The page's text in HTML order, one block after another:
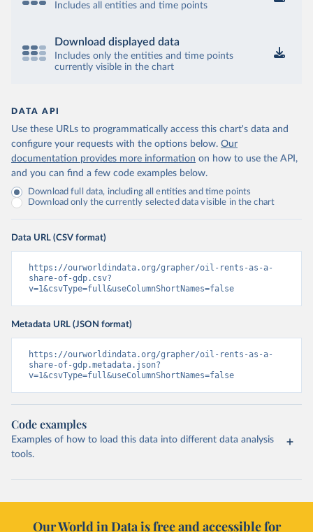
Includes all entities and time points
Download displayed data
Includes only the entities and time points
currently visible in the chart
DATA API
Use these URLs to programmatically access this chart's data and
configure your requests with the options below. Our
documentation provides more information on how to use the API,
and you can find a few code examples below.
Download full data, including all entities and time points
Download only the currently selected data visible in the chart
Data URL (CSV format)
https://ourworldindata.org/grapher/oil-rents-as-a-
share-of-gdp.csv?
v=1&csvType=full&useColumnShortNames=false
Metadata URL (JSON format)
https://ourworldindata.org/grapher/oil-rents-as-a-
share-of-gdp.metadata.json?
v=1&csvType=full&useColumnShortNames=false
Code examples
Examples of how to load this data into different data analysis
tools.
Our World in Data is free and accessible for